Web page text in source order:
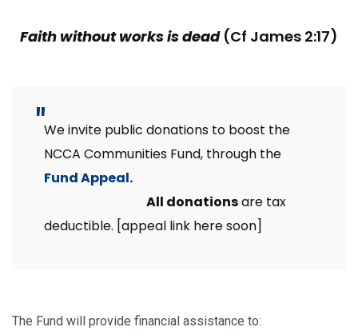
Faith without works is dead (Cf James 2:17)
We invite public donations to boost the
NCCA Communities Fund, through the
Fund Appeal.
All donationsare tax
deductible. [appeal link here soon]
The Fund will provide financial assistance to: